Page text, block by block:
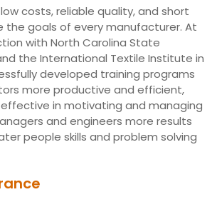
costs, reliable quality, and short
the goals of every manufacturer. At
with North Carolina State
the International Textile Institute in
developed training programs
more productive and efficient,
in motivating and managing
and engineers more results
people skills and problem solving